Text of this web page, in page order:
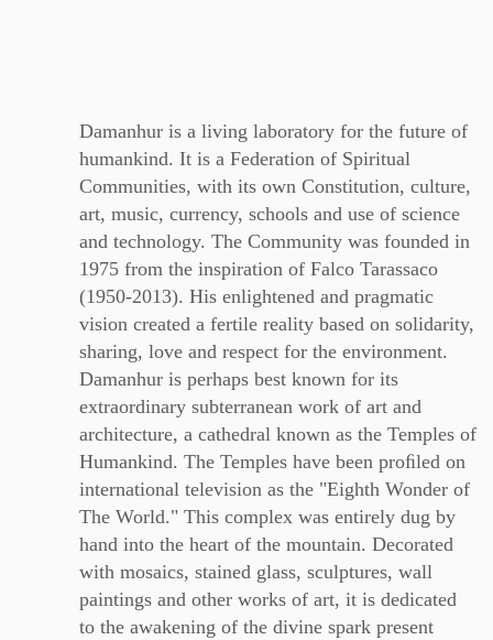
Damanhur is a living laboratory for the future of
humankind. It is a Federation of Spiritual
Communities, with its own Constitution, culture,
art, music, currency, schools and use of science
and technology. The Community was founded in
1975 from the inspiration of Falco Tarassaco
(1950-2013). His enlightened and pragmatic
vision created a fertile reality based on solidarity,
sharing, love and respect for the environment.
Damanhur is perhaps best known for its
extraordinary subterranean work of art and
architecture, a cathedral known as the Temples of
Humankind. The Temples have been proﬁled on
international television as the "Eighth Wonder of
The World." This complex was entirely dug by
hand into the heart of the mountain. Decorated
with mosaics, stained glass, sculptures, wall
paintings and other works of art, it is dedicated
to the awakening of the divine spark present